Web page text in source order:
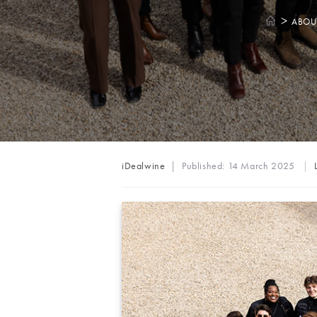
>
Post
iDealwine Published: 14 March 2025